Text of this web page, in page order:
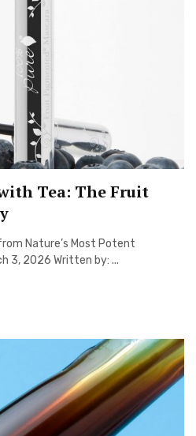
Tea: The Fruit
Nature’s Most Potent
3, 2026 Written by: ...